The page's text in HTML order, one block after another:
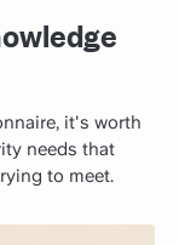
it's worth
needs that
to meet.